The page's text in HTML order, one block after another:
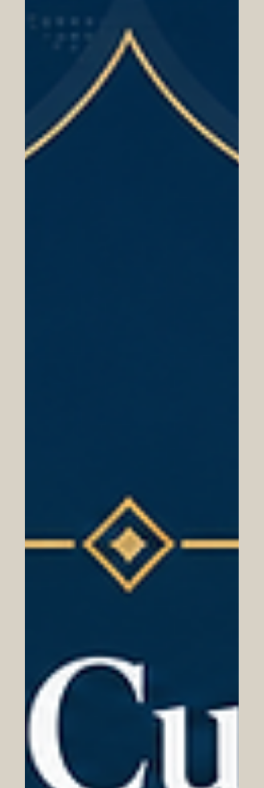
Strategic Market for European
Companies
The #Arab_World is becoming one of the most important
strategic markets for #European_companies looking for
growth, partnership, and long-term international
expansion. From the #Gulf region to #North_Africa and
the wider #Arab_markets, many countries are investing
in economic transformation, modern infrastructure, trade
development, technology, tourism, logistics, education,
energy, and services. This creates strong opportunities
for European businesses that want to build tru